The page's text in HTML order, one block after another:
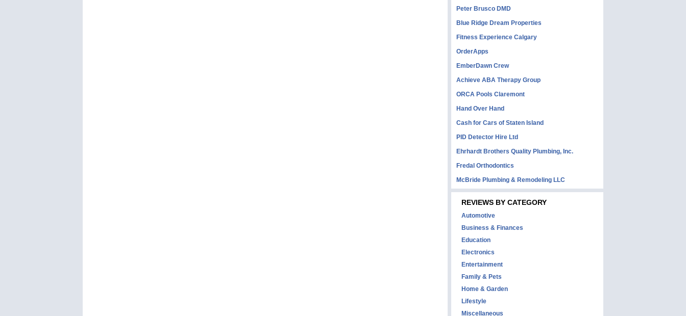
Peter Brusco DMD
Blue Ridge Dream Properties
Fitness Experience Calgary
OrderApps
EmberDawn Crew
Achieve ABA Therapy Group
ORCA Pools Claremont
Hand Over Hand
Cash for Cars of Staten Island
PID Detector Hire Ltd
Ehrhardt Brothers Quality Plumbing, Inc.
Fredal Orthodontics
McBride Plumbing & Remodeling LLC
REVIEWS BY CATEGORY
Automotive
Business & Finances
Education
Electronics
Entertainment
Family & Pets
Home & Garden
Lifestyle
Miscellaneous